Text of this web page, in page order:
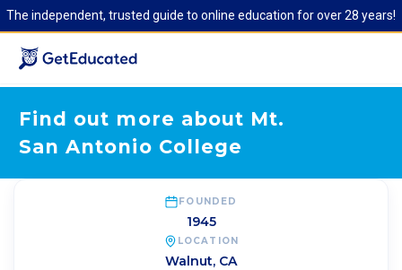
The independent, trusted guide to online education for over 28 years!
Find out more about Mt.
San Antonio College
FOUNDED
1945
LOCATION
Walnut, CA